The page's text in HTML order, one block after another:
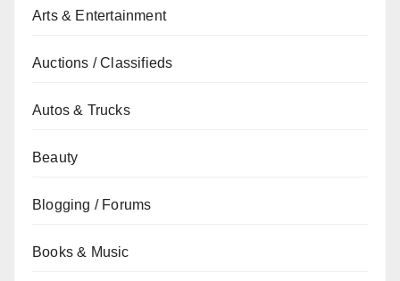
Arts & Entertainment
Auctions / Classifieds
Autos & Trucks
Beauty
Blogging / Forums
Books & Music